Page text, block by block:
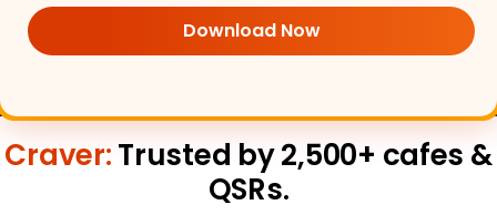
Craver:Trusted by 2,500+ cafes &
QSRs.